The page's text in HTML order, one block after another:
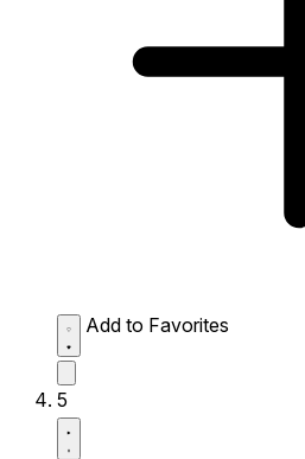
Add to Favorites
5